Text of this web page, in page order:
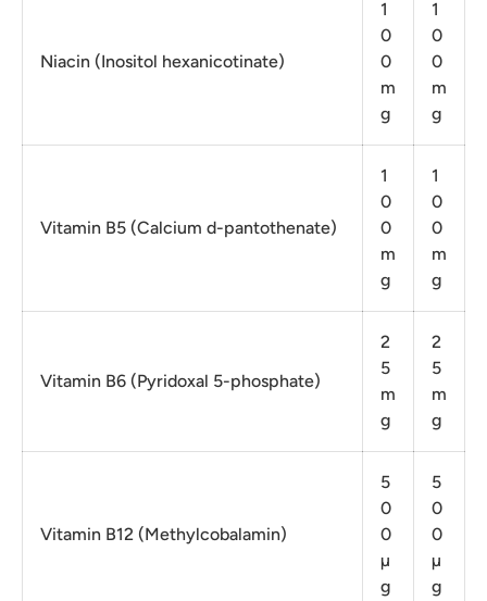
Niacin (Inositol hexanicotinate)
1
0
0
m
g
1
0
0
m
g
Vitamin B5 (Calcium d-pantothenate)
1
0
0
m
g
1
0
0
m
g
Vitamin B6 (Pyridoxal 5-phosphate)
2
5
m
g
2
5
m
g
Vitamin B12 (Methylcobalamin)
5
0
0
µ
g
5
0
0
µ
g